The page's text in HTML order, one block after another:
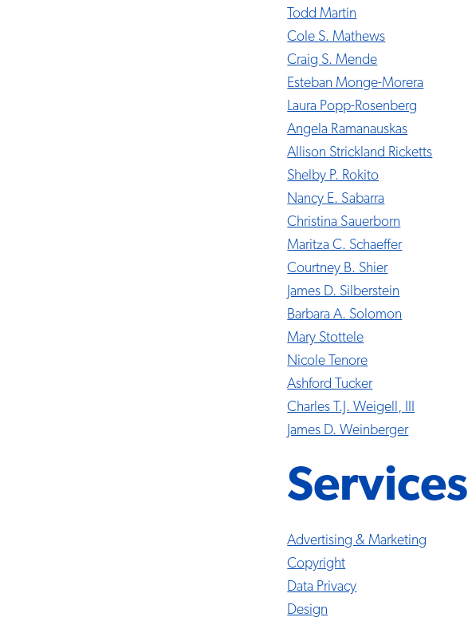
Todd Martin
Cole S. Mathews
Craig S. Mende
Esteban Monge-Morera
Laura Popp-Rosenberg
Angela Ramanauskas
Allison Strickland Ricketts
Shelby P. Rokito
Nancy E. Sabarra
Christina Sauerborn
Maritza C. Schaeffer
Courtney B. Shier
James D. Silberstein
Barbara A. Solomon
Mary Stottele
Nicole Tenore
Ashford Tucker
Charles T.J. Weigell, III
James D. Weinberger
Services
Advertising & Marketing
Copyright
Data Privacy
Design